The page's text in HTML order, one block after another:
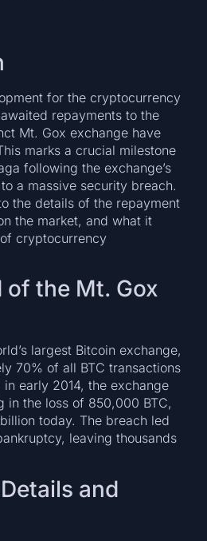
for the cryptocurrency
repayments to the
Mt. Gox exchange have
marks a crucial milestone
following the exchange’s
a massive security breach.
the details of the repayment
the market, and what it
cryptocurrency
of the Mt. Gox
largest Bitcoin exchange,
70% of all BTC transactions
early 2014, the exchange
in the loss of 850,000 BTC,
today. The breach led
leaving thousands
and